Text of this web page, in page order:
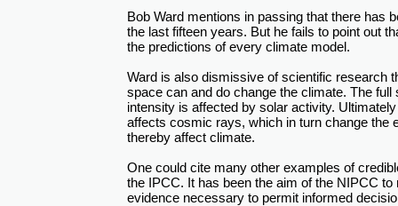
Bob Ward mentions in passing that there has
the last fifteen years. But he fails to point out
the predictions of every climate model.
Ward is also dismissive of scientific research
space can and do change the climate. The
intensity is affected by solar activity.
affects cosmic rays, which in turn change
thereby affect climate.
One could cite many other examples of
the IPCC. It has been the aim of the NIPCC to
evidence necessary to permit informed